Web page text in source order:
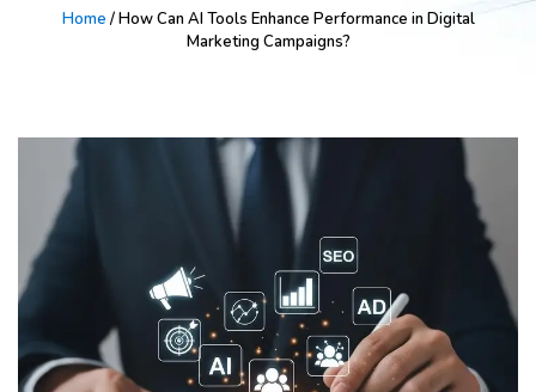
Home / How Can AI Tools Enhance Performance in Digital
Marketing Campaigns?